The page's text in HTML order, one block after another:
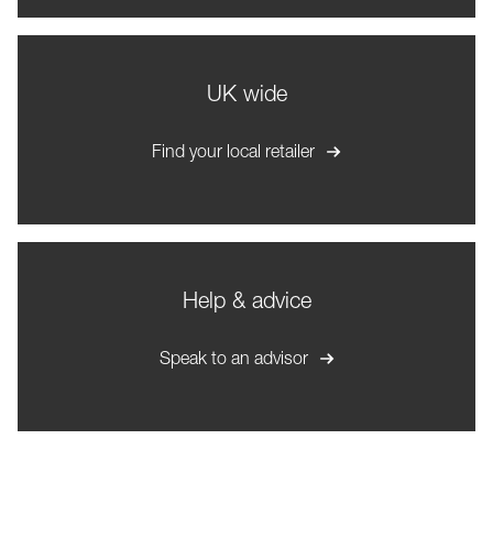
UK wide
Find your local retailer
Help & advice
Speak to an advisor